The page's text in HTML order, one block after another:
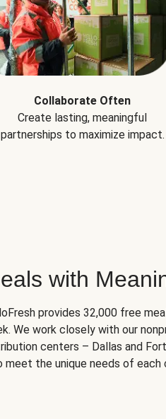
Collaborate Often
Create lasting, meaningful
partnerships to maximize impact.
with
provides 32,000 free
We work closely with our
centers – Dallas and
meet the unique needs of each